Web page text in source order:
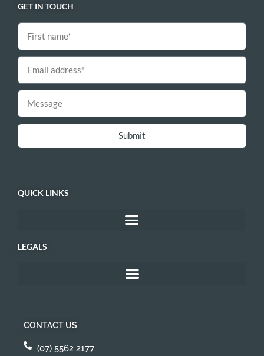
GET IN TOUCH
Submit
QUICK LINKS
LEGALS
CONTACT US
(07) 5562 2177